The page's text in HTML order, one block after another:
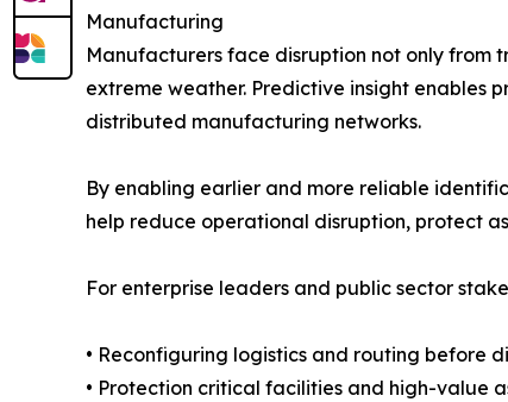
Manufacturing
Manufacturers face disruption not only from
extreme weather. Predictive insight enables
distributed manufacturing networks.
By enabling earlier and more reliable
help reduce operational disruption, protect
For enterprise leaders and public sector
• Reconfiguring logistics and routing before
• Protection critical facilities and high-value